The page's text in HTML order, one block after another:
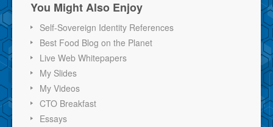
You Might Also Enjoy
Self-Sovereign Identity References
Best Food Blog on the Planet
Live Web Whitepapers
My Slides
My Videos
CTO Breakfast
Essays